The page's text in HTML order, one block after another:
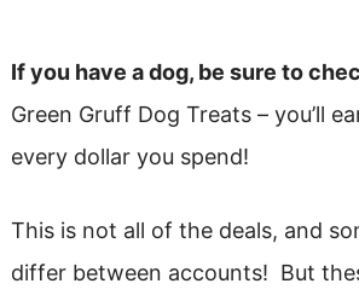
If you have a dog, be sure to
Green Gruff Dog Treats – you’ll
every dollar you spend!
This is not all of the deals, and
differ between accounts! But